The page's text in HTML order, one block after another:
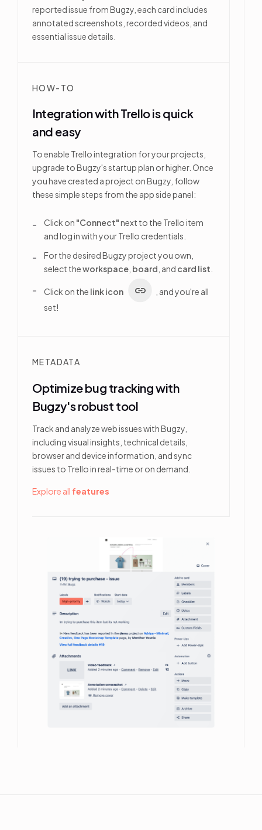
reported issue from Bugzy, each card includes
annotated screenshots, recorded videos, and
essential issue details.
HOW-TO
Integration with Trello is quick
and easy
To enable Trello integration for your projects,
upgrade to Bugzy's startup plan or higher. Once
you have created a project on Bugzy, follow
these simple steps from the app side panel:
Click on "Connect"next to the Trello item
and log in with your Trello credentials.
For the desired Bugzy project you own,
select theworkspace board , and card list
Click on the link icon
, and you're all
set!
METADATA
Optimize bug tracking with
Bugzy's robust tool
Track and analyze web issues with Bugzy,
including visual insights, technical details,
browser and device information, and sync
issues to Trello in real-time or on demand.
Explore all features